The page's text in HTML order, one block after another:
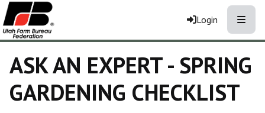
Login
ASK AN EXPERT - SPRING
GARDENING CHECKLIST